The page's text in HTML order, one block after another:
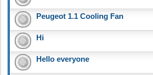
Peugeot 1.1 Cooling Fan
Hi
Hello everyone